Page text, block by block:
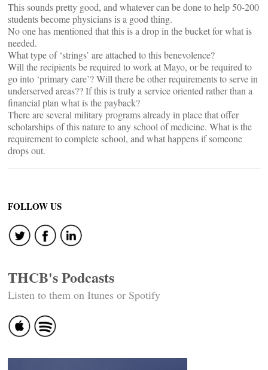
This sounds pretty good, and whatever can be done to help 50-200
students become physicians is a good thing.
No one has mentioned that this is a drop in the bucket for what is
needed.
What type of ‘strings’ are attached to this benevolence?
Will the recipients be required to work at Mayo, or be required to
go into ‘primary care’? Will there be other requirements to serve in
underserved areas?? If this is truly a service oriented rather than a
financial plan what is the payback?
There are several military programs already in place that offer
scholarships of this nature to any school of medicine. What is the
requirement to complete school, and what happens if someone
drops out.
FOLLOW US
THCB's Podcasts
Listen to them on Itunes or Spotify